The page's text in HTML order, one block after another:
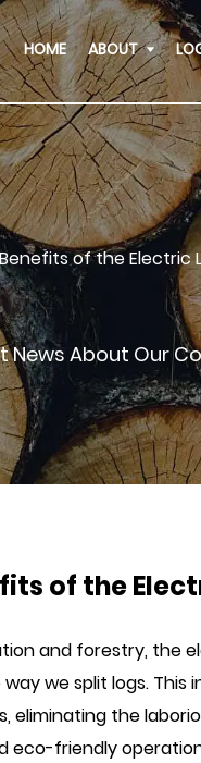
HOME ABOUT
of the Electric
News About Our
of the
and forestry, the
we split logs.
eliminating the
eco-friendly